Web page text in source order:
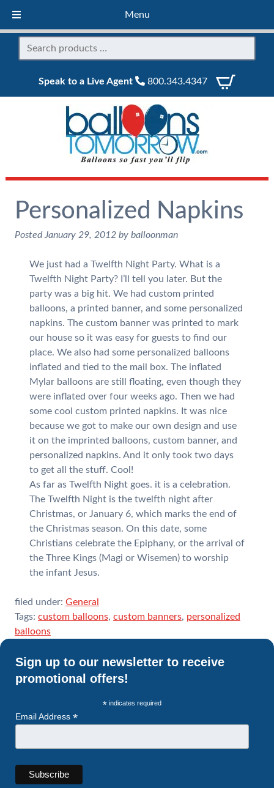
Menu
Speak to a Live Agent 800.343.4347
Personalized Napkins
Posted January 29, 2012 by balloonman
We just had a Twelfth Night Party. What is a
Twelfth Night Party? I’ll tell you later. But the
party was a big hit. We had custom printed
balloons, a printed banner, and some personalized
napkins. The custom banner was printed to mark
our house so it was easy for guests to find our
place. We also had some personalized balloons
inflated and tied to the mail box. The inflated
Mylar balloons are still floating, even though they
were inflated over four weeks ago. Then we had
some cool custom printed napkins. It was nice
because we got to make our own design and use
it on the imprinted balloons, custom banner, and
personalized napkins. And it only took two days
to get all the stuff. Cool!
As far as Twelfth Night goes. it is a celebration.
The Twelfth Night is the twelfth night after
Christmas, or January 6, which marks the end of
the Christmas season. On this date, some
Christians celebrate the Epiphany, or the arrival of
the Three Kings (Magi or Wisemen) to worship
the infant Jesus.
filed under: General
Tags: custom balloons, custom banners, personalized
balloons
Sign up to our newsletter to receive
promotional offers!
* indicates required
Email Address *